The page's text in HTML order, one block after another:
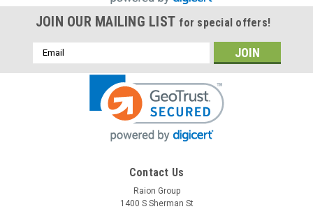
JOIN OUR MAILING LIST for special offers!
Email
Address
Contact Us
Raion Group
1400 S Sherman St